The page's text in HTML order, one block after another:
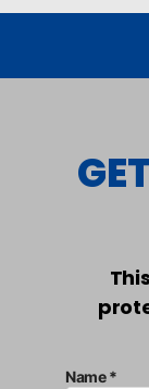
Name *